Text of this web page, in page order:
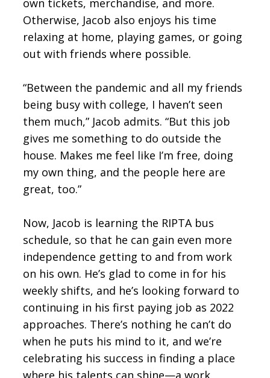
Otherwise, Jacob also enjoys his time
relaxing at home, playing games, or going
out with friends where possible.
“Between the pandemic and all my friends
being busy with college, I haven’t seen
them much,” Jacob admits. “But this job
gives me something to do outside the
house. Makes me feel like I’m free, doing
my own thing, and the people here are
great, too.”
Now, Jacob is learning the RIPTA bus
schedule, so that he can gain even more
independence getting to and from work
on his own. He’s glad to come in for his
weekly shifts, and he’s looking forward to
continuing in his first paying job as 2022
approaches. There’s nothing he can’t do
when he puts his mind to it, and we’re
celebrating his success in finding a place
where his talents can shine—a work